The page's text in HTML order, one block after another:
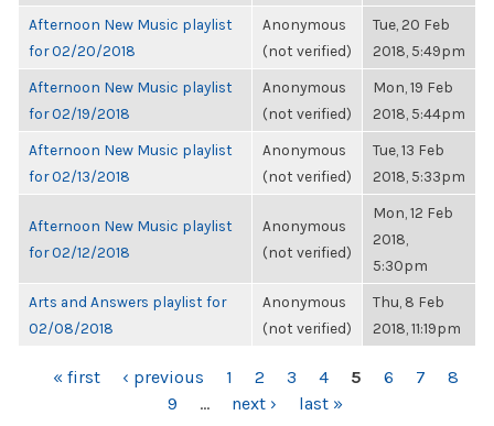
Afternoon New Music playlist
for 02/20/2018
Anonymous
(not verified)
Tue, 20 Feb
2018, 5:49pm
Afternoon New Music playlist
for 02/19/2018
Anonymous
(not verified)
Mon, 19 Feb
2018, 5:44pm
Afternoon New Music playlist
for 02/13/2018
Anonymous
(not verified)
Tue, 13 Feb
2018, 5:33pm
Afternoon New Music playlist
for 02/12/2018
Anonymous
(not verified)
Mon, 12 Feb
2018,
5:30pm
Arts and Answers playlist for
02/08/2018
Anonymous
(not verified)
Thu, 8 Feb
2018, 11:19pm
PAGES
« first ‹ previous 1 2 3 4 5 6 7
8
9
… next › last »